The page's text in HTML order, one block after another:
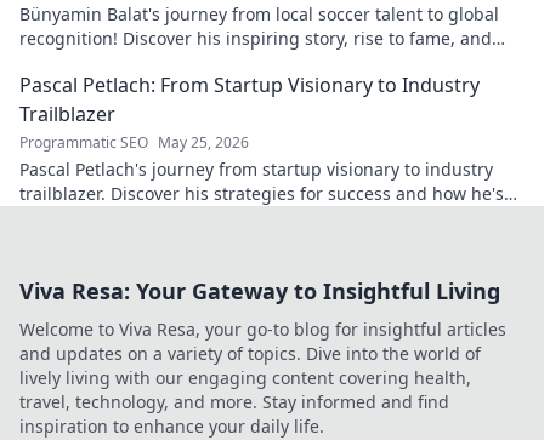
Bünyamin Balat's journey from local soccer talent to global
recognition! Discover his inspiring story, rise to fame, and
Pascal Petlach: From Startup Visionary to Industry
Trailblazer
Programmatic SEO May 25, 2026
Pascal Petlach's journey from startup visionary to industry
trailblazer. Discover his strategies for success and how he's
Viva Resa: Your Gateway to Insightful Living
Welcome to Viva Resa, your go-to blog for insightful articles
and updates on a variety of topics. Dive into the world of
lively living with our engaging content covering health,
travel, technology, and more. Stay informed and find
inspiration to enhance your daily life.